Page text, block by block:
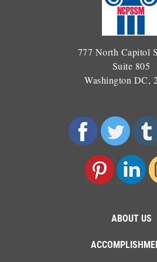
777 North Capitol
Suite 805
Washington DC,
ABOUT US